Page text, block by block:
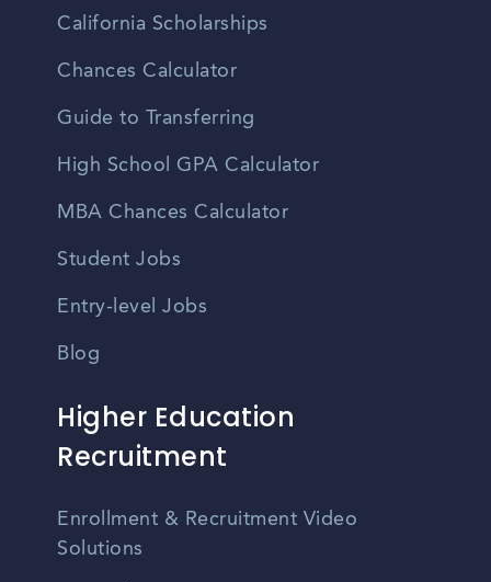
California Scholarships
Chances Calculator
Guide to Transferring
High School GPA Calculator
MBA Chances Calculator
Student Jobs
Entry-level Jobs
Blog
Higher Education
Recruitment
Enrollment & Recruitment Video
Solutions